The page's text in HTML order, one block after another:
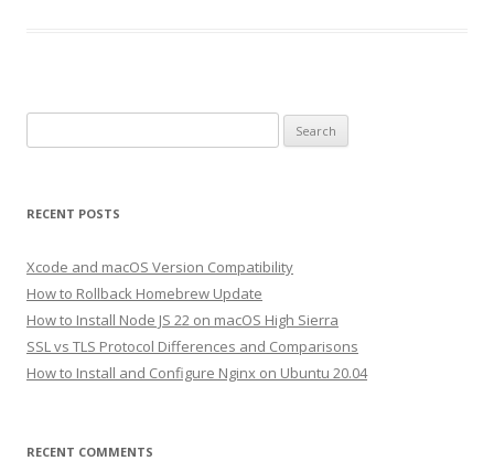
for:
RECENT POSTS
Xcode and macOS Version Compatibility
How to Rollback Homebrew Update
How to Install Node JS 22 on macOS High Sierra
SSL vs TLS Protocol Differences and Comparisons
How to Install and Configure Nginx on Ubuntu 20.04
RECENT COMMENTS